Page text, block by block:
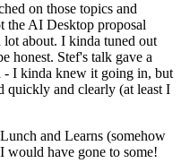
on those topics and
the AI Desktop proposal
about. I kinda tuned out
honest. Stef's talk gave a
I kinda knew it going in, but
quickly and clearly (at least I
and Learns (somehow
would have gone to some!